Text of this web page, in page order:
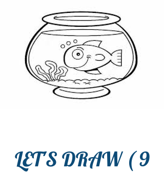
LET'S DRAW ( 9